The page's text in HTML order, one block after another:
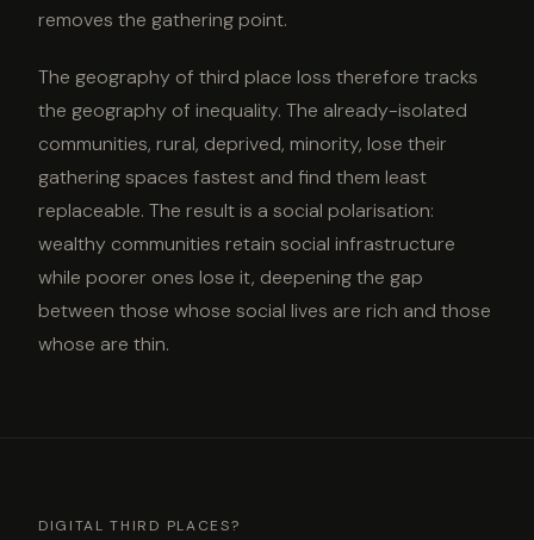
removes the gathering point.
The geography of third place loss therefore tracks
the geography of inequality. The already-isolated
communities, rural, deprived, minority, lose their
gathering spaces fastest and find them least
replaceable. The result is a social polarisation:
wealthy communities retain social infrastructure
while poorer ones lose it, deepening the gap
between those whose social lives are rich and those
whose are thin.
DIGITAL THIRD PLACES?